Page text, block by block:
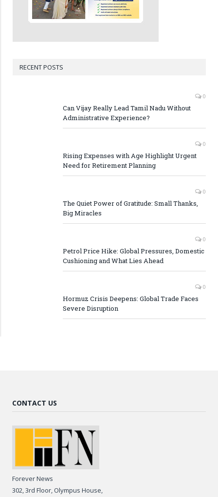
RECENT POSTS
0
Can Vijay Really Lead Tamil Nadu Without
Administrative Experience?
0
Rising Expenses with Age Highlight Urgent
Need for Retirement Planning
0
The Quiet Power of Gratitude: Small Thanks,
Big Miracles
0
Petrol Price Hike: Global Pressures, Domestic
Cushioning and What Lies Ahead
0
Hormuz Crisis Deepens: Global Trade Faces
Severe Disruption
CONTACT US
Forever News
302, 3rd Floor, Olympus House,